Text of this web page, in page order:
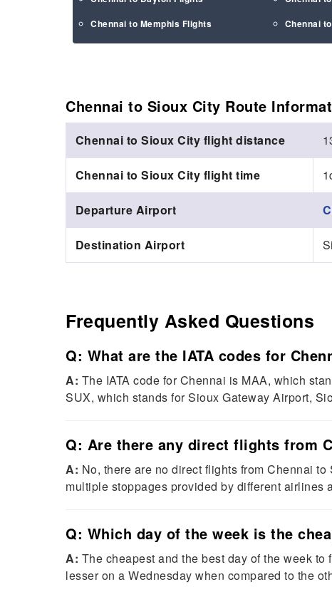
Chennai to Memphis Flights
Chennai
Chennai to Sioux City Route
Chennai to Sioux City flight distance
Chennai to Sioux City flight time
Departure Airport
Destination Airport
Frequently Asked Questions
Q: What are the IATA codes for
A: The IATA code for Chennai is MAA, which
SUX, which stands for Sioux Gateway Airport,
Q: Are there any direct flights from
A: No, there are no direct flights from Chennai
multiple stoppages provided by different airlines
Q: Which day of the week is the
A: The cheapest and the best day of the week
lesser on a Wednesday when compared to the